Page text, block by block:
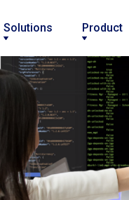
Solutions Product